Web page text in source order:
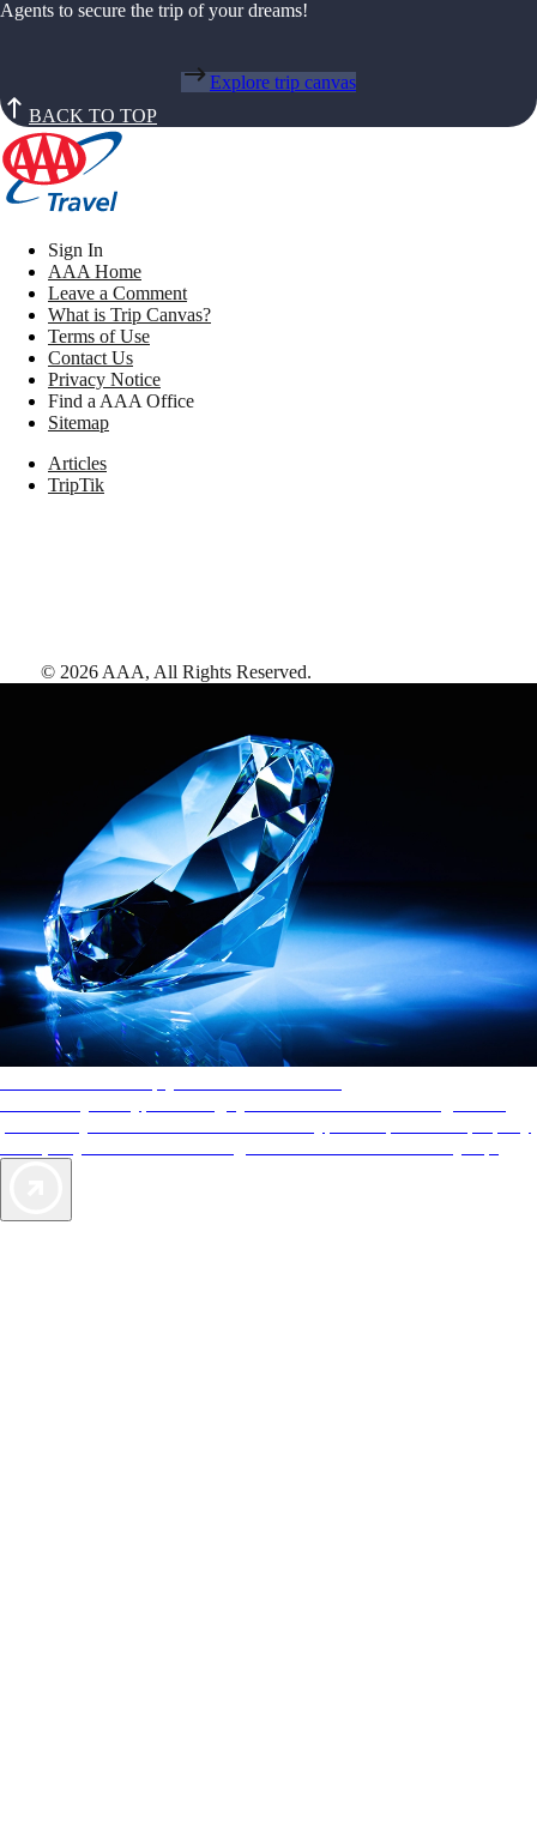
Agents to secure the trip of your dreams!
Explore trip canvas
BACK TO TOP
Sign In
AAA Home
Leave a Comment
What is Trip Canvas?
Terms of Use
Contact Us
Privacy Notice
Find a AAA Office
Sitemap
Articles
TripTik
© 2026 AAA, All Rights Reserved.